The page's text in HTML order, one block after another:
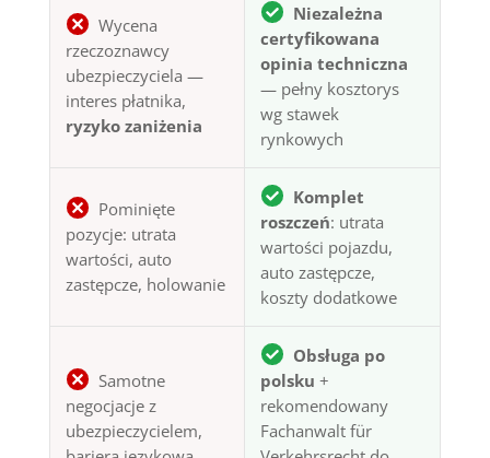
Wycena
rzeczoznawcy
ubezpieczyciela —
interes płatnika,
ryzyko zaniżenia
Niezależna
certyfikowana
opinia techniczna
— pełny kosztorys
wg stawek
rynkowych
Pominięte
pozycje: utrata
wartości, auto
zastępcze, holowanie
Komplet
roszczeń: utrata
wartości pojazdu,
auto zastępcze,
koszty dodatkowe
Samotne
negocjacje z
ubezpieczycielem,
Obsługa po
polsku +
rekomendowany
Fachanwalt für